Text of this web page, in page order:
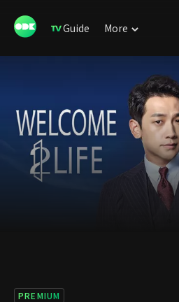
Guide More
PREMIUM